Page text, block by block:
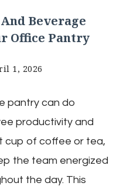
Beverage
Office Pantry
1, 2026
pantry can do
productivity and
cup of coffee or tea,
the team energized
the day. This